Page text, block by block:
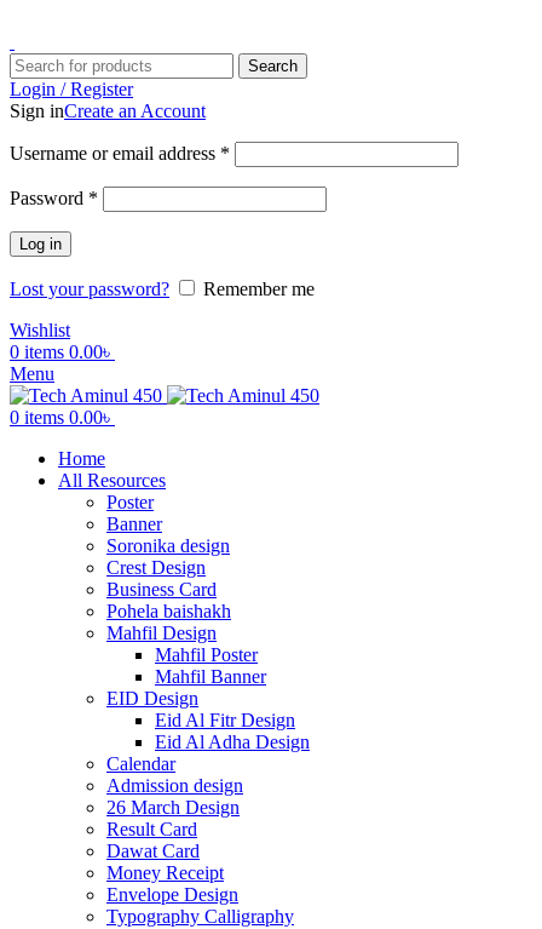
Search
Login / Register
Sign inCreate an Account
Username or email address *
Password *
Log in
Lost your password?
Remember me
Wishlist
0 items 0.00৳
Menu
0 items 0.00৳
Home
All Resources
Poster
Banner
Soronika design
Crest Design
Business Card
Pohela baishakh
Mahfil Design
Mahfil Poster
Mahfil Banner
EID Design
Eid Al Fitr Design
Eid Al Adha Design
Calendar
Admission design
26 March Design
Result Card
Dawat Card
Money Receipt
Envelope Design
Typography Calligraphy